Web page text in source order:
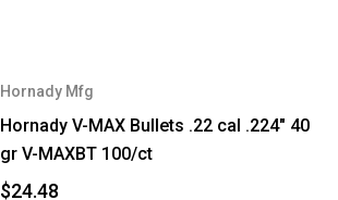
Hornady Mfg
Hornady V-MAX Bullets .22 cal .224" 40
gr V-MAXBT 100/ct
$24.48